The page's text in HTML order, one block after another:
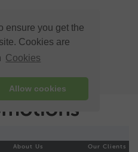
ensure you get the
Cookies are
Cookies
Allow cookies
About Us
Our Clients